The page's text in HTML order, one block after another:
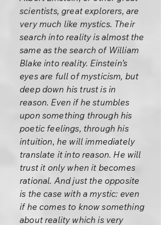
scientists, great explorers, are
very much like mystics. Their
search into reality is almost the
same as the search of William
Blake into reality. Einstein’s
eyes are full of mysticism, but
deep down his trust is in
reason. Even if he stumbles
upon something through his
poetic feelings, through his
intuition, he will immediately
translate it into reason. He will
trust it only when it becomes
rational. And just the opposite
is the case with a mystic: even
if he comes to know something
about reality which is very